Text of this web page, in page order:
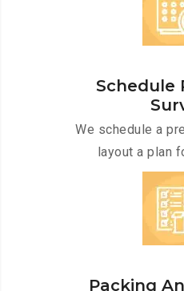
Schedule
We schedule a
layout a plan
Packing